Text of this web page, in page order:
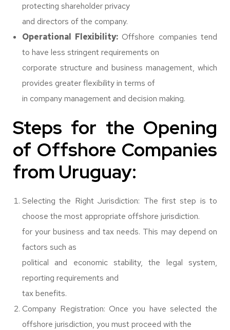
protecting shareholder privacy
and directors of the company.
Operational Flexibility:Offshore companies tend
to have less stringent requirements on
corporate structure and business management, which
provides greater flexibility in terms of
in company management and decision making.
Steps for the Opening
of Offshore Companies
from Uruguay:
Selecting the Right Jurisdiction: The first step is to
choose the most appropriate offshore jurisdiction.
for your business and tax needs. This may depend on
factors such as
political and economic stability, the legal system,
reporting requirements and
tax benefits.
Company Registration: Once you have selected the
offshore jurisdiction, you must proceed with the